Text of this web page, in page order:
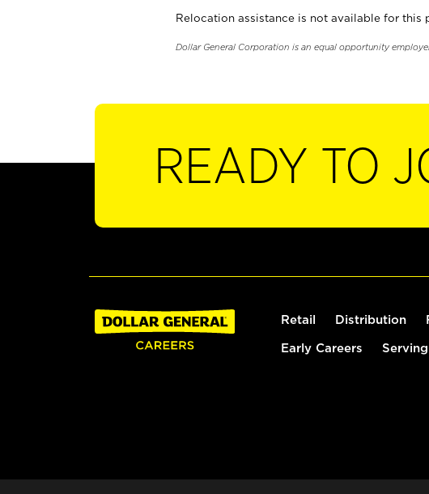
Relocation assistance is not available for this
Dollar General Corporation is an equal opportunity
READY TO
Retail Distribution
Early Careers